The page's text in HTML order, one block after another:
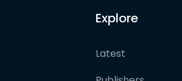
Explore
Latest